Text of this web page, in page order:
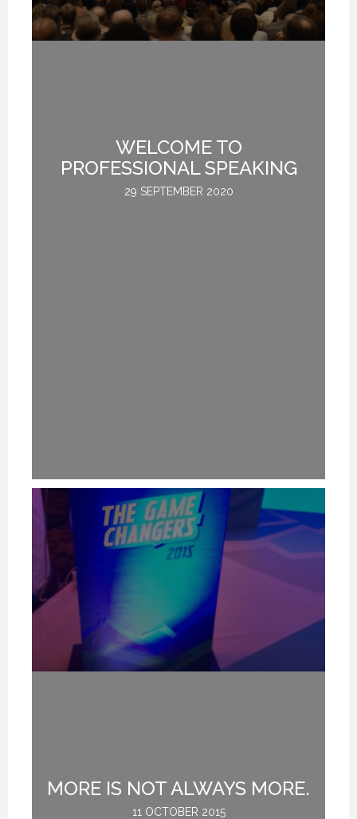
WELCOME TO
PROFESSIONAL SPEAKING
29 SEPTEMBER 2020
MORE IS NOT ALWAYS MORE.
11 OCTOBER 2015